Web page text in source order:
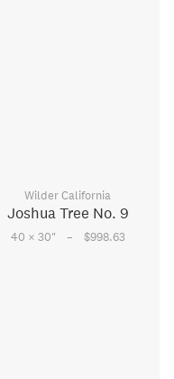
Wilder California
Joshua Tree No. 9
40 × 30" – $998.63